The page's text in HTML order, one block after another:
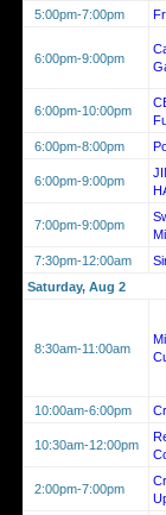
5:00pm-7:00pm
6:00pm-9:00pm
6:00pm-10:00pm
6:00pm-8:00pm
6:00pm-9:00pm
7:00pm-9:00pm
7:30pm-12:00am
Saturday, Aug 2
8:30am-11:00am
10:00am-6:00pm
10:30am-12:00pm
2:00pm-7:00pm